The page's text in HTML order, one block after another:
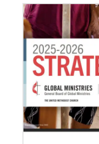
03/15/2021
Called for mission
Church and